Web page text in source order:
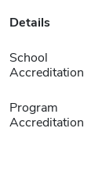
Details
School
Accreditation
Program
Accreditation